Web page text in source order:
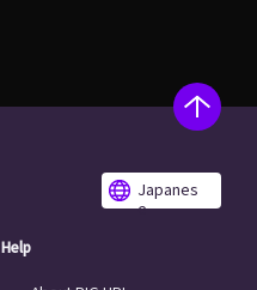
Japanes
e
Help